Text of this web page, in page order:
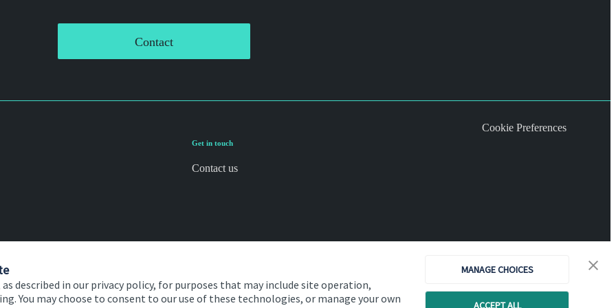
described in our privacy policy, for purposes that may include site operation,
You may choose to consent to our use of these technologies, or manage your own
MANAGE CHOICES
ACCEPT ALL
Contact
Get in touch
Contact us
Cookie Preferences